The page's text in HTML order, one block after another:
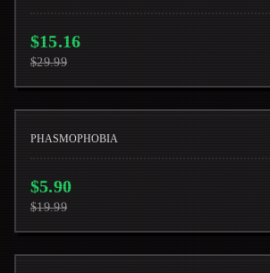
$15.16
$29.99
PHASMOPHOBIA
$5.90
$19.99